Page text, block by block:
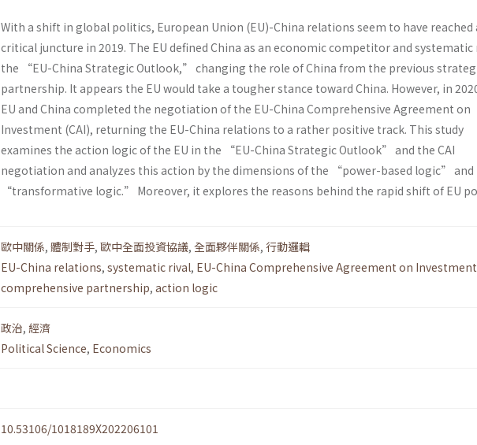
With a shift in global politics, European Union (EU)-China relations seem to have reached
critical juncture in 2019. The EU defined China as an economic competitor and systematic
the “EU-China Strategic Outlook,” changing the role of China from the previous
partnership. It appears the EU would take a tougher stance toward China. However, in
EU and China completed the negotiation of the EU-China Comprehensive Agreement on
Investment (CAI), returning the EU-China relations to a rather positive track. This study
examines the action logic of the EU in the “EU-China Strategic Outlook” and the CAI
negotiation and analyzes this action by the dimensions of the “power-based logic” and
“transformative logic.” Moreover, it explores the reasons behind the rapid shift of EU
歐中關係, 體制對手, 歐中全面投資協議, 全面夥伴關係, 行動邏輯
EU-China relations, systematic rival, EU-China Comprehensive Agreement on Investment
comprehensive partnership, action logic
政治, 經濟
Political Science, Economics
10.53106/1018189X202206101